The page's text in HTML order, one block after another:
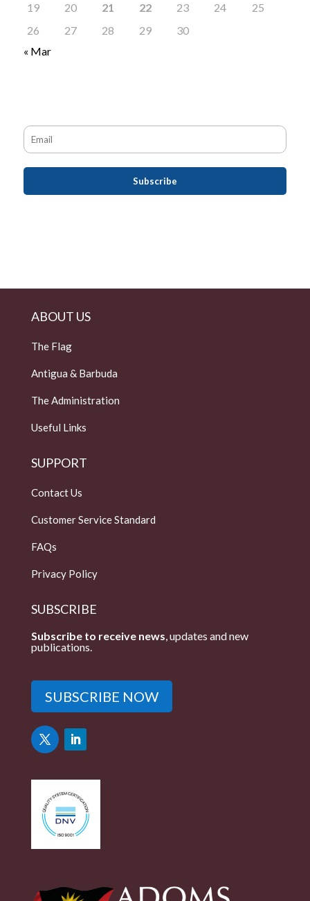
19
20 21 22 23 24
25
26
27 28 29
30
« Mar
ABOUT US
The Flag
Antigua & Barbuda
The Administration
Useful Links
SUPPORT
Contact Us
Customer Service Standard
FAQs
Privacy Policy
SUBSCRIBE
Subscribe to receive news , updates and new
publications.
SUBSCRIBE NOW